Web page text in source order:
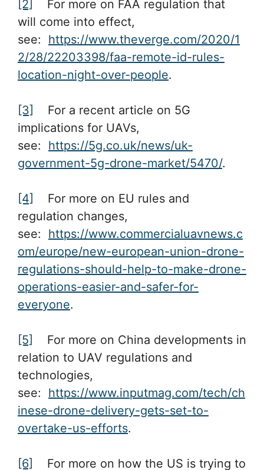
[2]
For more on FAA regulation that
will come into effect,
see: https://www.theverge.com/2020/1
2/28/22203398/faa-remote-id-rules-
location-night-over-people.
[3]
For a recent article on 5G
implications for UAVs,
see: https://5g.co.uk/news/uk-
government-5g-drone-market/5470/.
[4]
For more on EU rules and
regulation changes,
see: https://www.commercialuavnews.c
om/europe/new-european-union-drone-
regulations-should-help-to-make-drone-
operations-easier-and-safer-for-
everyone.
[5]
For more on China developments in
relation to UAV regulations and
technologies,
see: https://www.inputmag.com/tech/ch
inese-drone-delivery-gets-set-to-
overtake-us-efforts.
[6]
For more on how the US is trying to